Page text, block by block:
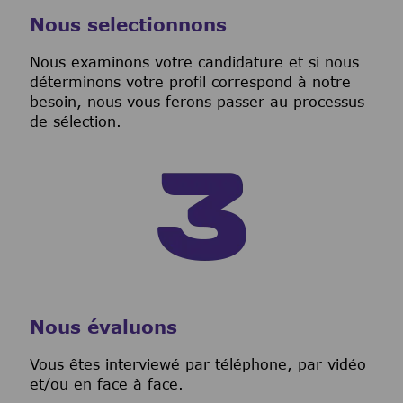
Nous selectionnons
Nous examinons votre candidature et si nous
déterminons votre profil correspond à notre
besoin, nous vous ferons passer au processus
de sélection.
Nous évaluons
Vous êtes interviewé par téléphone, par vidéo
et/ou en face à face.